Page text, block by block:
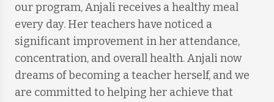
our program, Anjali receives a healthy meal
every day. Her teachers have noticed a
significant improvement in her attendance,
concentration, and overall health. Anjali now
dreams of becoming a teacher herself, and we
are committed to helping her achieve that